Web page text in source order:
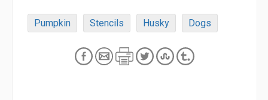
Pumpkin Stencils Husky Dogs